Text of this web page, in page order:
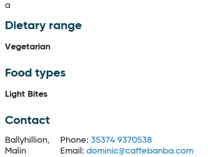
a
Dietary range
Vegetarian
Food types
Light Bites
Contact
Ballyhillion,
Malin
Phone: 35374 9370538
Email: dominic@caffebanba.com